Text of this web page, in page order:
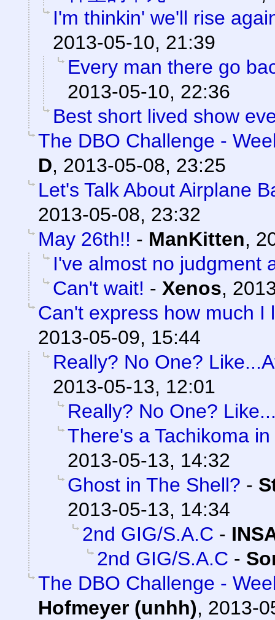
I'm thinkin' we'll rise
2013-05-10, 21:39
Every man there go
2013-05-10, 22:36
Best short lived show
The DBO Challenge -
D, 2013-05-08, 23:25
Let's Talk About Airplane
2013-05-08, 23:32
May 26th!! - ManKitten,
I've almost no judgment
Can't wait! - Xenos,
Can't express how much I
2013-05-09, 15:44
Really? No One?
2013-05-13, 12:01
Really? No One?
There's a Tachikoma
2013-05-13, 14:32
Ghost in The Shell? -
2013-05-13, 14:34
2nd GIG/S.A.C -
2nd GIG/S.A.C -
The DBO Challenge -
Hofmeyer (unhh), 2013-